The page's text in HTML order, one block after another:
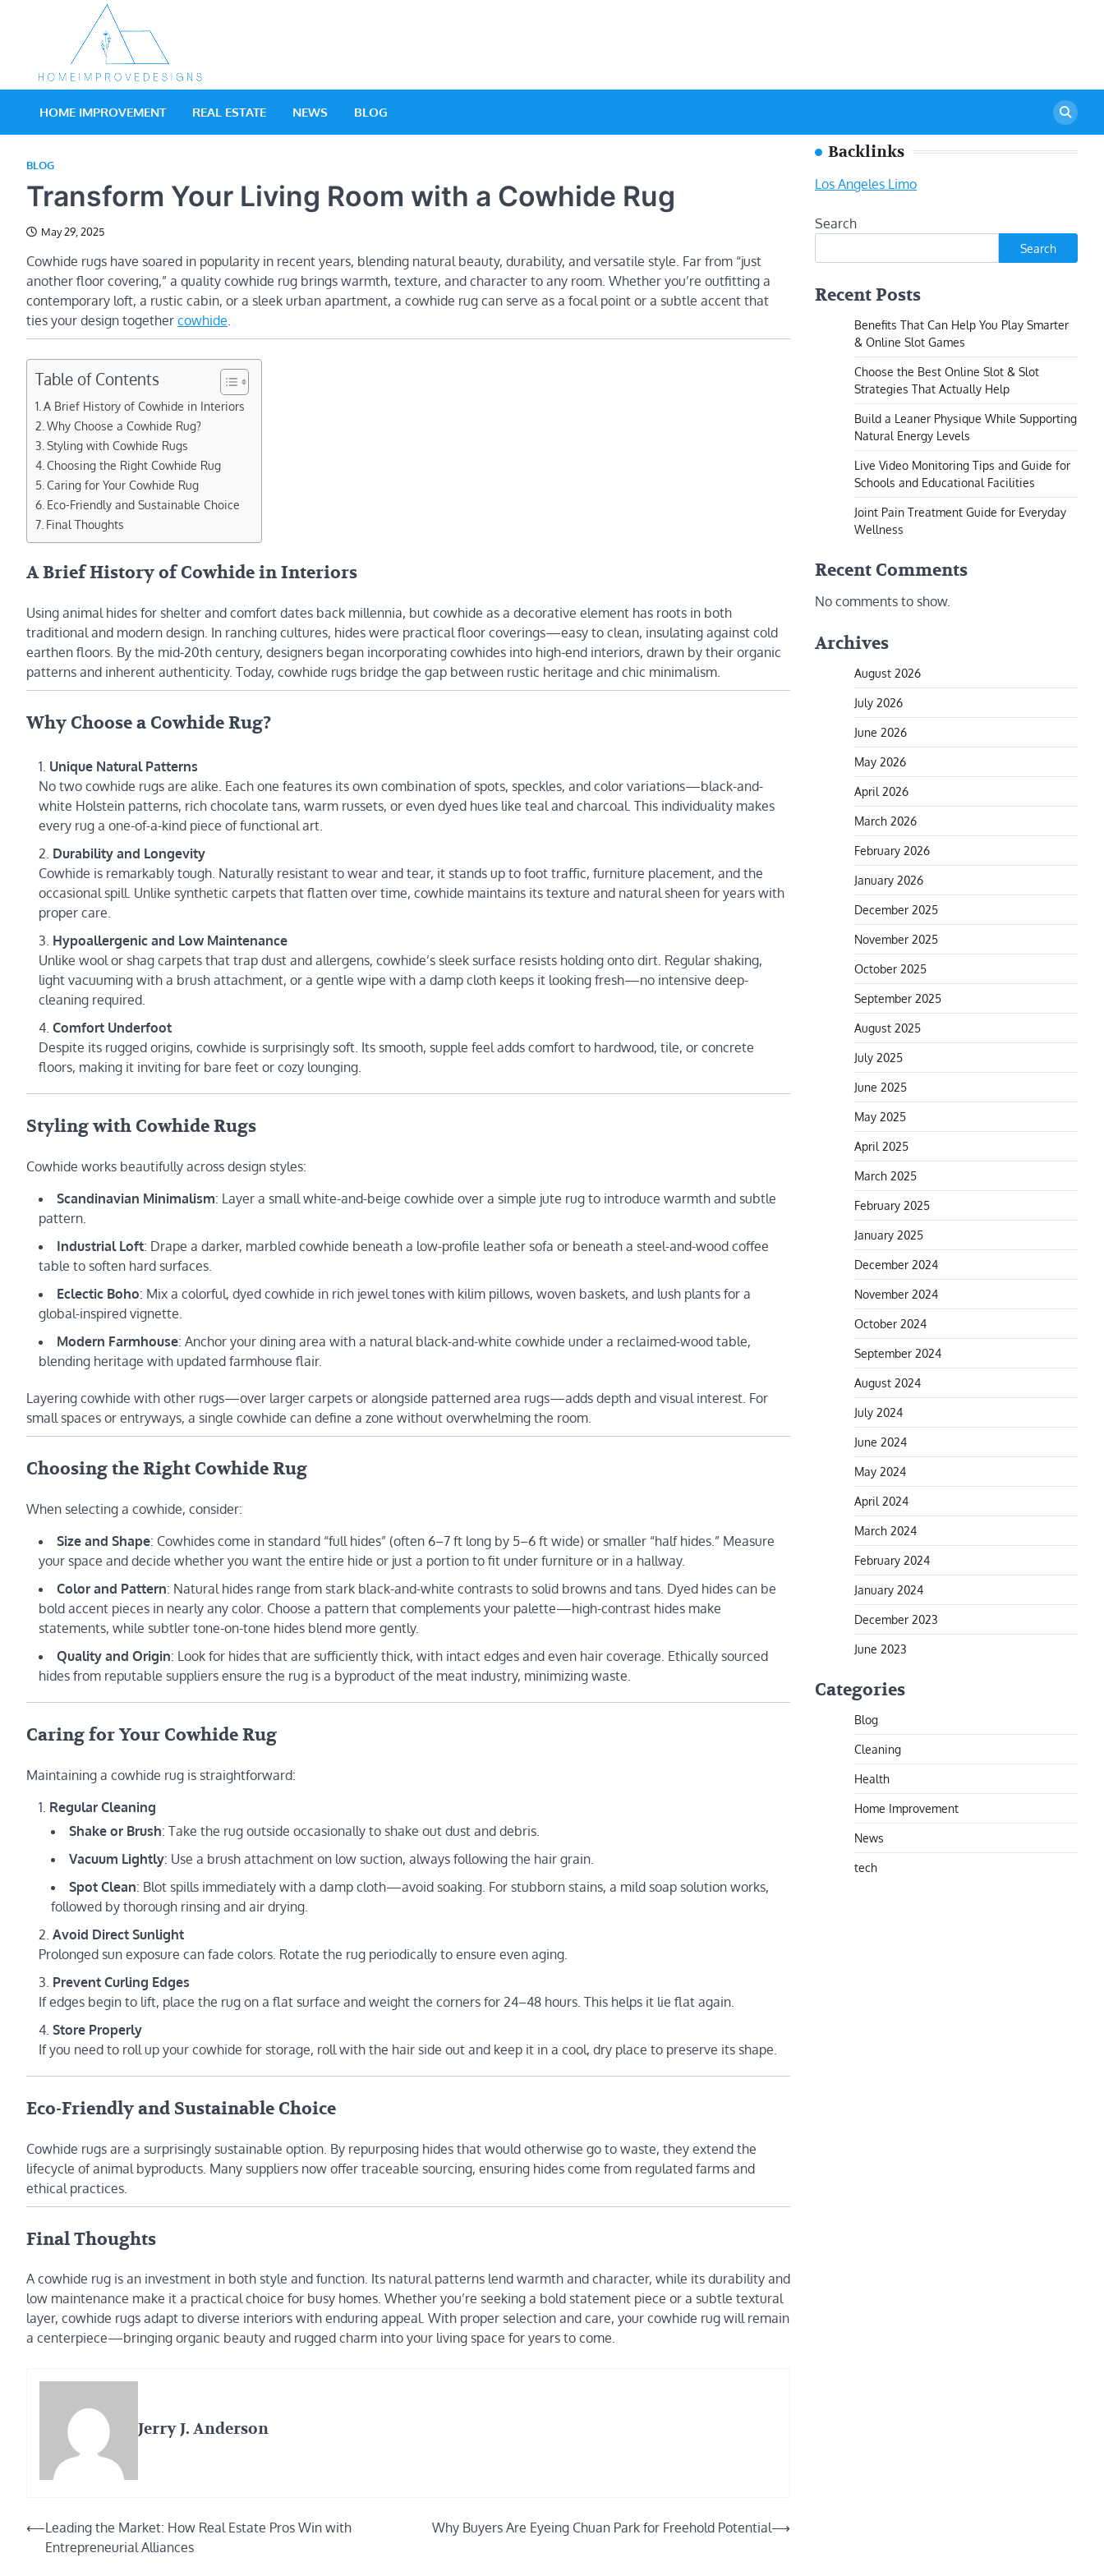
HOME IMPROVEMENT REAL ESTATE NEWS BLOG
BLOG
Transform Your Living Room with a Cowhide Rug
May 29, 2025
Cowhide rugs have soared in popularity in recent years, blending natural beauty, durability, and versatile style. Far from “just
another floor covering,” a quality cowhide rug brings warmth, texture, and character to any room. Whether you’re outfitting a
contemporary loft, a rustic cabin, or a sleek urban apartment, a cowhide rug can serve as a focal point or a subtle accent that
ties your design together cowhide.
Table of Contents
A Brief History of Cowhide in Interiors
Why Choose a Cowhide Rug?
Styling with Cowhide Rugs
Choosing the Right Cowhide Rug
Caring for Your Cowhide Rug
Eco-Friendly and Sustainable Choice
Final Thoughts
A Brief History of Cowhide in Interiors
Using animal hides for shelter and comfort dates back millennia, but cowhide as a decorative element has roots in both
traditional and modern design. In ranching cultures, hides were practical floor coverings—easy to clean, insulating against cold
earthen floors. By the mid-20th century, designers began incorporating cowhides into high-end interiors, drawn by their organic
patterns and inherent authenticity. Today, cowhide rugs bridge the gap between rustic heritage and chic minimalism.
Why Choose a Cowhide Rug?
Unique Natural Patterns
No two cowhide rugs are alike. Each one features its own combination of spots, speckles, and color variations—black-and-
white Holstein patterns, rich chocolate tans, warm russets, or even dyed hues like teal and charcoal. This individuality makes
every rug a one-of-a-kind piece of functional art.
Durability and Longevity
Cowhide is remarkably tough. Naturally resistant to wear and tear, it stands up to foot traffic, furniture placement, and the
occasional spill. Unlike synthetic carpets that flatten over time, cowhide maintains its texture and natural sheen for years with
proper care.
Hypoallergenic and Low Maintenance
Unlike wool or shag carpets that trap dust and allergens, cowhide’s sleek surface resists holding onto dirt. Regular shaking,
light vacuuming with a brush attachment, or a gentle wipe with a damp cloth keeps it looking fresh—no intensive deep-
cleaning required.
Comfort Underfoot
Despite its rugged origins, cowhide is surprisingly soft. Its smooth, supple feel adds comfort to hardwood, tile, or concrete
floors, making it inviting for bare feet or cozy lounging.
Styling with Cowhide Rugs
Cowhide works beautifully across design styles:
Scandinavian Minimalism: Layer a small white-and-beige cowhide over a simple jute rug to introduce warmth and subtle
pattern.
Industrial Loft: Drape a darker, marbled cowhide beneath a low-profile leather sofa or beneath a steel-and-wood coffee
table to soften hard surfaces.
Eclectic Boho: Mix a colorful, dyed cowhide in rich jewel tones with kilim pillows, woven baskets, and lush plants for a
global-inspired vignette.
Modern Farmhouse: Anchor your dining area with a natural black-and-white cowhide under a reclaimed-wood table,
blending heritage with updated farmhouse flair.
Layering cowhide with other rugs—over larger carpets or alongside patterned area rugs—adds depth and visual interest. For
small spaces or entryways, a single cowhide can define a zone without overwhelming the room.
Choosing the Right Cowhide Rug
When selecting a cowhide, consider:
Size and Shape: Cowhides come in standard “full hides” (often 6–7 ft long by 5–6 ft wide) or smaller “half hides.” Measure
your space and decide whether you want the entire hide or just a portion to fit under furniture or in a hallway.
Color and Pattern: Natural hides range from stark black-and-white contrasts to solid browns and tans. Dyed hides can be
bold accent pieces in nearly any color. Choose a pattern that complements your palette—high-contrast hides make
statements, while subtler tone-on-tone hides blend more gently.
Quality and Origin: Look for hides that are sufficiently thick, with intact edges and even hair coverage. Ethically sourced
hides from reputable suppliers ensure the rug is a byproduct of the meat industry, minimizing waste.
Caring for Your Cowhide Rug
Maintaining a cowhide rug is straightforward:
Regular Cleaning
Shake or Brush: Take the rug outside occasionally to shake out dust and debris.
Vacuum Lightly: Use a brush attachment on low suction, always following the hair grain.
Spot Clean: Blot spills immediately with a damp cloth—avoid soaking. For stubborn stains, a mild soap solution works,
followed by thorough rinsing and air drying.
Avoid Direct Sunlight
Prolonged sun exposure can fade colors. Rotate the rug periodically to ensure even aging.
Prevent Curling Edges
If edges begin to lift, place the rug on a flat surface and weight the corners for 24–48 hours. This helps it lie flat again.
Store Properly
If you need to roll up your cowhide for storage, roll with the hair side out and keep it in a cool, dry place to preserve its shape.
Eco-Friendly and Sustainable Choice
Cowhide rugs are a surprisingly sustainable option. By repurposing hides that would otherwise go to waste, they extend the
lifecycle of animal byproducts. Many suppliers now offer traceable sourcing, ensuring hides come from regulated farms and
ethical practices.
Final Thoughts
A cowhide rug is an investment in both style and function. Its natural patterns lend warmth and character, while its durability and
low maintenance make it a practical choice for busy homes. Whether you’re seeking a bold statement piece or a subtle textural
layer, cowhide rugs adapt to diverse interiors with enduring appeal. With proper selection and care, your cowhide rug will remain
a centerpiece—bringing organic beauty and rugged charm into your living space for years to come.
Jerry J. Anderson
Post
navigation
⟵Leading the Market: How Real Estate Pros Win with
Entrepreneurial Alliances
Why Buyers Are Eyeing Chuan Park for Freehold Potential⟶
Backlinks
Los Angeles Limo
Search
Search
Recent Posts
Benefits That Can Help You Play Smarter
& Online Slot Games
Choose the Best Online Slot & Slot
Strategies That Actually Help
Build a Leaner Physique While Supporting
Natural Energy Levels
Live Video Monitoring Tips and Guide for
Schools and Educational Facilities
Joint Pain Treatment Guide for Everyday
Wellness
Recent Comments
No comments to show.
Archives
August 2026
July 2026
June 2026
May 2026
April 2026
March 2026
February 2026
January 2026
December 2025
November 2025
October 2025
September 2025
August 2025
July 2025
June 2025
May 2025
April 2025
March 2025
February 2025
January 2025
December 2024
November 2024
October 2024
September 2024
August 2024
July 2024
June 2024
May 2024
April 2024
March 2024
February 2024
January 2024
December 2023
June 2023
Categories
Blog
Cleaning
Health
Home Improvement
News
tech